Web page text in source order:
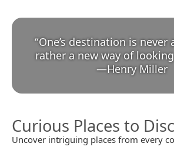
“One’s destination is never
rather a new way of
—Henry Miller
Curious Places to
Uncover intriguing places from every